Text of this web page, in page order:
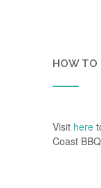
HOW TO
Visit here
Coast